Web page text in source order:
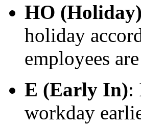
HO (Holiday)
holiday
employees
E (Early In):
workday